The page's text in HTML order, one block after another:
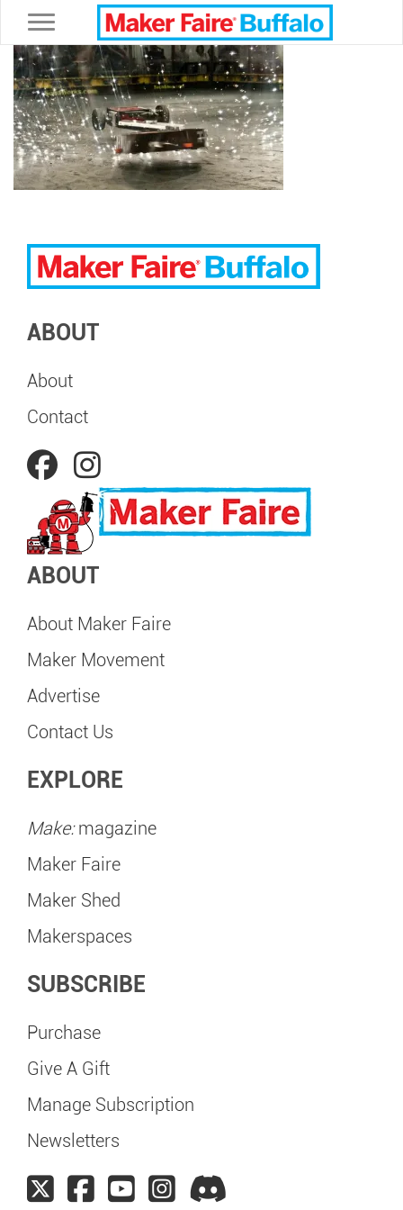
Toggle navigation
ABOUT
About
Contact
ABOUT
About Maker Faire
Maker Movement
Advertise
Contact Us
EXPLORE
Make:magazine
Maker Faire
Maker Shed
Makerspaces
SUBSCRIBE
Purchase
Give A Gift
Manage Subscription
Newsletters